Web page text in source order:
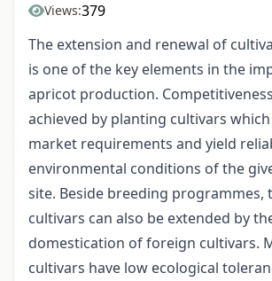
Views:379
The extension and renewal of
is one of the key elements in the
apricot production.
achieved by planting cultivars
market requirements and yield
environmental conditions of the
site. Beside breeding programmes,
cultivars can also be extended by
domestication of foreign cultivars.
cultivars have low ecological